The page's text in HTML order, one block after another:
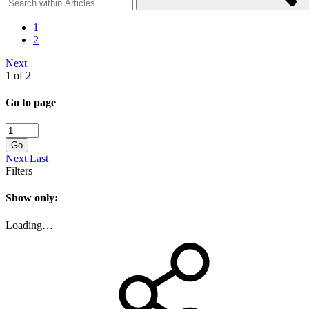
1
2
Next
1 of 2
Go to page
Go
Next Last
Filters
Show only:
Loading…